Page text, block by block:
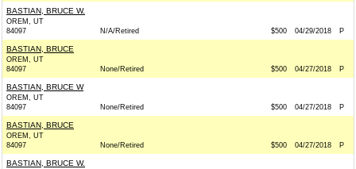
BASTIAN, BRUCE W.
OREM, UT
84097
N/A/Retired $500 04/29/2018 P
BASTIAN, BRUCE
OREM, UT
84097
None/Retired $500 04/27/2018 P
BASTIAN, BRUCE W
OREM, UT
84097
None/Retired $500 04/27/2018 P
BASTIAN, BRUCE
OREM, UT
84097
None/Retired $500 04/27/2018 P
BASTIAN, BRUCE W.